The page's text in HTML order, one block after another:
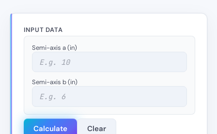
INPUT DATA
Semi-axis a (in)
Semi-axis b (in)
Calculate Clear